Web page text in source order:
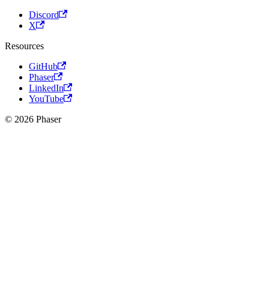
Discord
X
Resources
GitHub
Phaser
LinkedIn
YouTube
© 2026 Phaser